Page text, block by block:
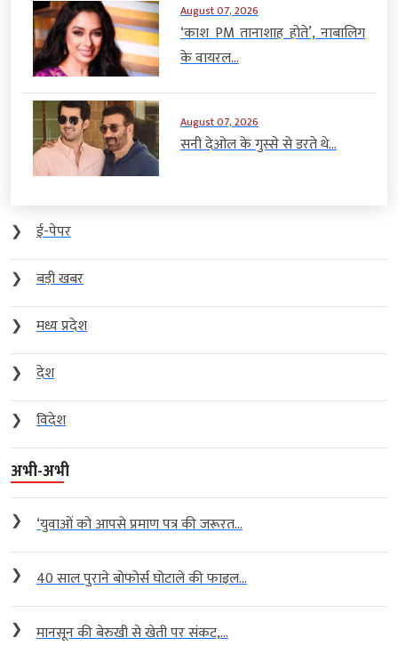
August 07, 2026
‘काश PM तानाशाह होते’, नाबालिग
के वायरल...
August 07, 2026
सनी देओल के गुस्से से डरते थे...
❯
ई-पेपर
❯
बड़ी खबर
❯
मध्य प्रदेश
❯
देश
❯
विदेश
अभी-अभी
❯ ‘युवाओं को आपसे प्रमाण पत्र की जरूरत...
❯ 40 साल पुराने बोफोर्स घोटाले की फाइल...
❯ मानसून की बेरुखी से खेती पर संकट,...